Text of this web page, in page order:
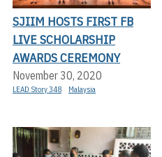
SJIIM HOSTS FIRST FB
LIVE SCHOLARSHIP
AWARDS CEREMONY
November 30, 2020
LEAD Story 348 Malaysia